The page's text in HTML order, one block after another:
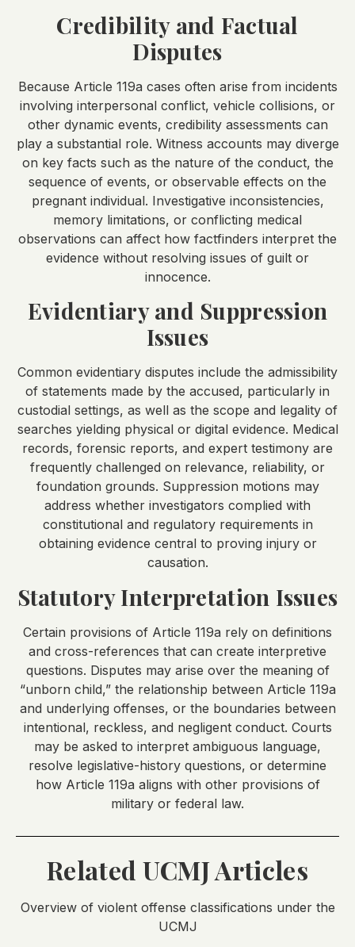
Credibility and Factual
Disputes
Because Article 119a cases often arise from incidents
involving interpersonal conflict, vehicle collisions, or
other dynamic events, credibility assessments can
play a substantial role. Witness accounts may diverge
on key facts such as the nature of the conduct, the
sequence of events, or observable effects on the
pregnant individual. Investigative inconsistencies,
memory limitations, or conflicting medical
observations can affect how factfinders interpret the
evidence without resolving issues of guilt or
innocence.
Evidentiary and Suppression
Issues
Common evidentiary disputes include the admissibility
of statements made by the accused, particularly in
custodial settings, as well as the scope and legality of
searches yielding physical or digital evidence. Medical
records, forensic reports, and expert testimony are
frequently challenged on relevance, reliability, or
foundation grounds. Suppression motions may
address whether investigators complied with
constitutional and regulatory requirements in
obtaining evidence central to proving injury or
causation.
Statutory Interpretation Issues
Certain provisions of Article 119a rely on definitions
and cross-references that can create interpretive
questions. Disputes may arise over the meaning of
“unborn child,” the relationship between Article 119a
and underlying offenses, or the boundaries between
intentional, reckless, and negligent conduct. Courts
may be asked to interpret ambiguous language,
resolve legislative-history questions, or determine
how Article 119a aligns with other provisions of
military or federal law.
Related UCMJ Articles
Overview of violent offense classifications under the
UCMJ